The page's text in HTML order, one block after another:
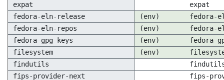
expat
expat
fedora-eln-release
(env)
fedora-
fedora-eln-repos
(env)
fedora-
fedora-gpg-keys
(env)
fedora-
filesystem
(env)
findutils
fips-provider-next
fips-